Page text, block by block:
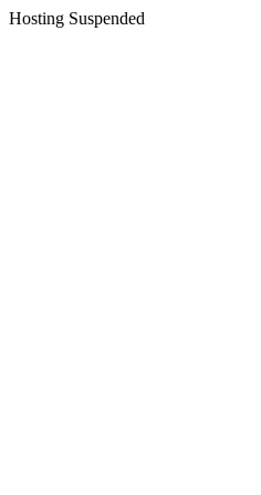
Hosting Suspended